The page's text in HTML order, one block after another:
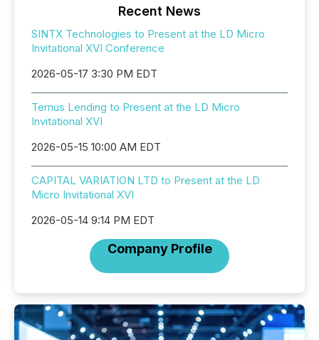
Recent News
SINTX Technologies to Present at the LD Micro
Invitational XVI Conference
2026-05-17 3:30 PM EDT
Ternus Lending to Present at the LD Micro
Invitational XVI
2026-05-15 10:00 AM EDT
CAPITAL VARIATION LTD to Present at the LD
Micro Invitational XVI
2026-05-14 9:14 PM EDT
Company Profile